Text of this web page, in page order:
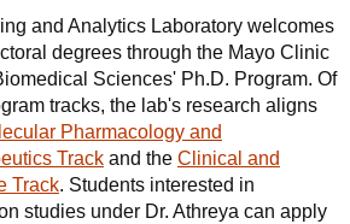
and Analytics Laboratory welcomes
degrees through the Mayo Clinic
Sciences' Ph.D. Program. Of
tracks, the lab's research aligns
Pharmacology and
Track and the Clinical and
Track. Students interested in
studies under Dr. Athreya can apply